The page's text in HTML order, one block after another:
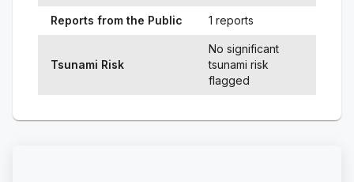
Reports from the Public 1 reports
Tsunami Risk
No significant
tsunami risk
flagged